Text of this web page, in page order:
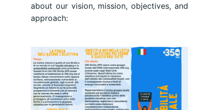
about our vision, mission, objectives, and
approach: